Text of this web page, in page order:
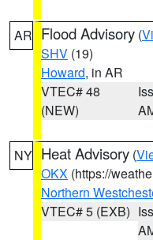
AR Flood Advisory (
SHV (19)
Howard, in AR
VTEC# 48
(NEW)
NY Heat Advisory (
OKX (https://
Northern
VTEC# 5 (EXB)